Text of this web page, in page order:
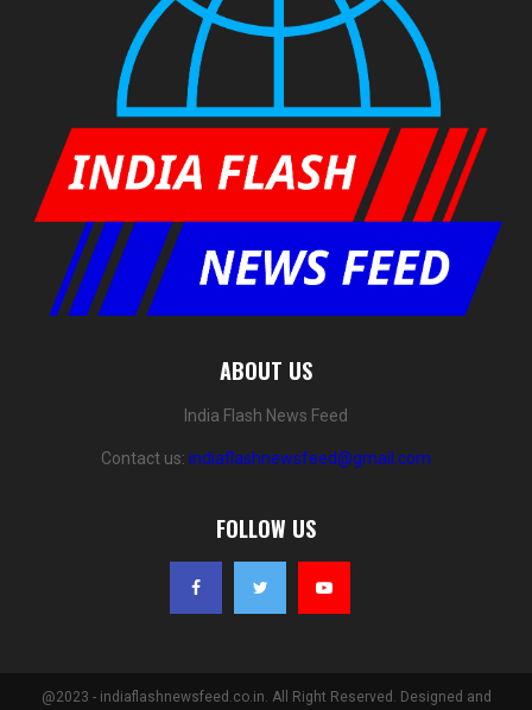
ABOUT US
India Flash News Feed
Contact us: indiaflashnewsfeed@gmail.com
FOLLOW US
@2023 - indiaflashnewsfeed.co.in. All Right Reserved. Designed and